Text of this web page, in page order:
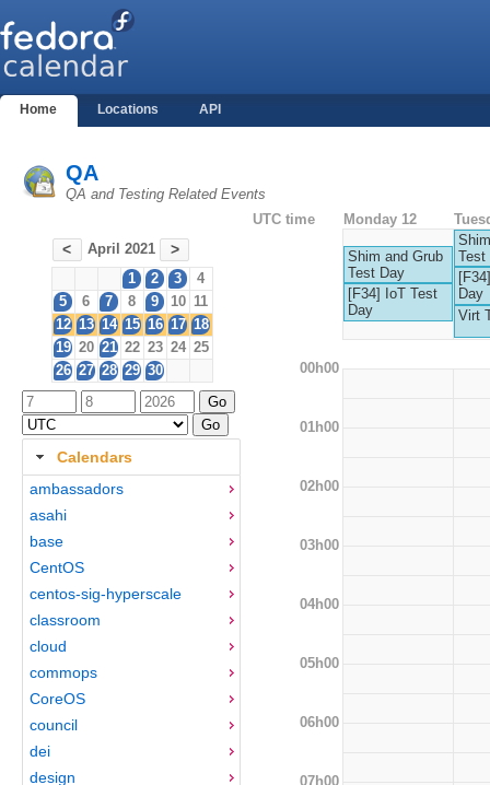
Home Locations API
QA
QA and Testing Related Events
< April 2021 >
1 2 3
4
5
6 7 8 9 10 11
12 13 14 15 16 17 18
19 20 21 22 23 24 25
26 27 28 29 30
Calendars
ambassadors
asahi
base
CentOS
centos-sig-hyperscale
classroom
cloud
commops
CoreOS
council
dei
design
UTC time Monday 12
Shim and Grub
Test Day
[F34] IoT Test
Day
Test
Day
Virt
00h00
01h00
02h00
03h00
04h00
05h00
06h00
07h00